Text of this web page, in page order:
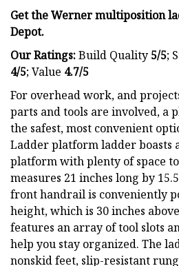
Get the Werner multiposition
Depot.
Our Ratings:Build Quality 5/5;
4/5; Value 4.7/5
For overhead work, and
parts and tools are involved, a
the safest, most convenient
Ladder platform ladder boasts
platform with plenty of space
measures 21 inches long by
front handrail is conveniently
height, which is 30 inches
features an array of tool slots
help you stay organized. The
nonskid feet, slip-resistant